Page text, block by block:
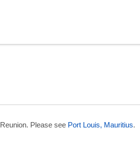
Please see Port Louis, Mauritius.